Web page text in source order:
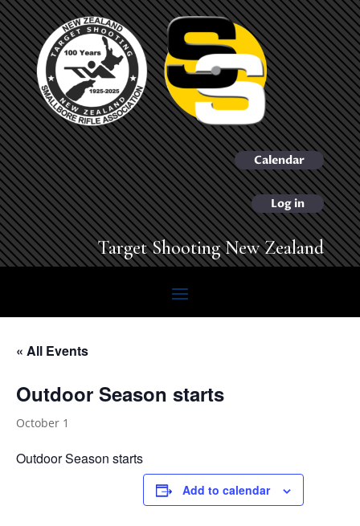
Calendar
Log in
Target Shooting New Zealand
« All Events
Outdoor Season starts
October 1
Outdoor Season starts
Add to calendar